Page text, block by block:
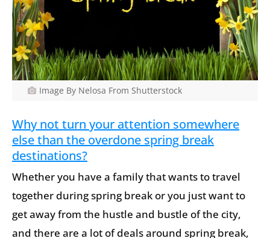
Image By Nelosa From Shutterstock
Why not turn your attention somewhere
else than the overdone spring break
destinations?
Whether you have a family that wants to travel
together during spring break or you just want to
get away from the hustle and bustle of the city,
and there are a lot of deals around spring break,